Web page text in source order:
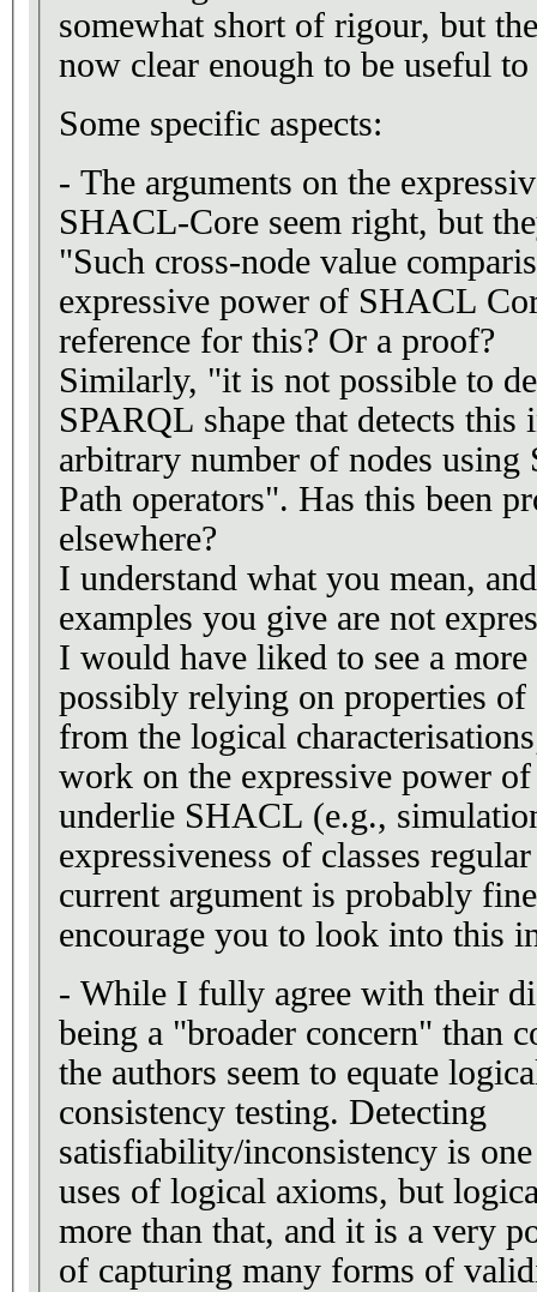
somewhat short of rigour, but the key contributions are
now clear enough to be useful
Some specific aspects:
- The arguments on the
SHACL-Core seem right, but
"Such cross-node value
expressive power of SHACL
reference for this? Or a proof?
Similarly, "it is not possible to
SPARQL shape that detects
arbitrary number of nodes
Path operators". Has this been
elsewhere?
I understand what you mean,
examples you give are not
I would have liked to see a more
possibly relying on properties
from the logical
work on the expressive power
underlie SHACL (e.g.,
expressiveness of classes
current argument is probably
encourage you to look into this
- While I fully agree with their
being a "broader concern" than
the authors seem to equate
consistency testing. Detecting
satisfiability/inconsistency is
uses of logical axioms, but
more than that, and it is a very
of capturing many forms of